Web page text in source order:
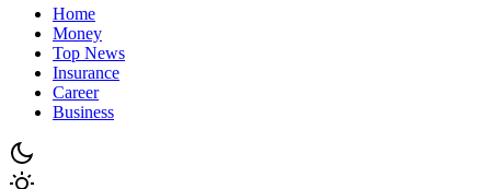
Home
Money
Top News
Insurance
Career
Business